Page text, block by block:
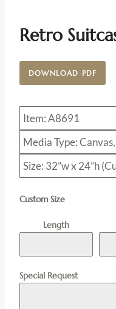
Retro
DOWNLOAD PDF
Item: A8691
Media Type:
Size: 32”w x 24”h
Custom Size
Length
Special Request